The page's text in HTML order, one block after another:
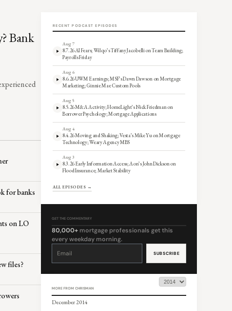
Bank
for banks
on LO
files?
RECENT PODCAST EPISODES
Aug 7
8.7.26 AI Fears; Wilqo’s Tiffany Jacobelli on Team Building;
Payrolls Friday
Aug 6
8.6.26 UWM Earnings; MSF’s Dawn Dawson on Mortgage
Marketing; Ginnie Mae Custom Pools
Aug 5
8.5.26 M&A Activity; HomeLight’s Nick Friedman on
Borrower Psychology; Mortgage Applications
Aug 4
8.4.26 Moving and Shaking; Vesta’s Mike Yu on Mortgage
Technology; Weary Agency MBS
Aug 3
8.3.26 Early Information Access; Aon’s John Dickson on
Flood Insurance; Market Stability
ALL EPISODES →
GET THE COMMENTARY
80,000+ mortgage professionals get this
every weekday morning.
Constant
leave
MORE FROM CHRISMAN
December 2014